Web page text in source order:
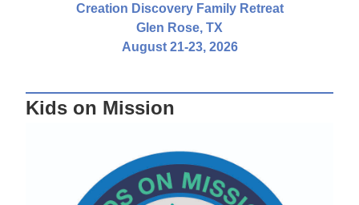
Creation Discovery Family Retreat
Glen Rose, TX
August 21-23, 2026
Kids on Mission